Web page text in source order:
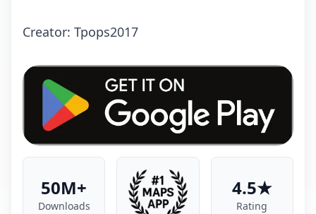
Creator: Tpops2017
50M+
Downloads
4.5★
Rating